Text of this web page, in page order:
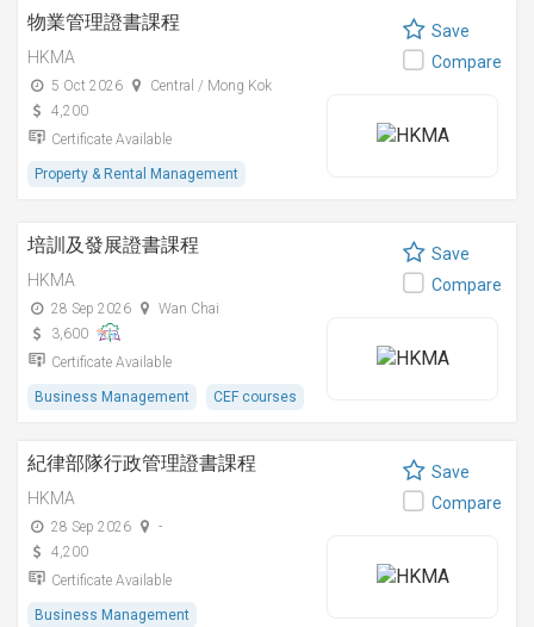
物業管理證書課程
HKMA
5 Oct 2026
Central / Mong Kok
4,200
Certificate Available
Property & Rental Management
Save
Compare
培訓及發展證書課程
HKMA
28 Sep 2026
Wan Chai
3,600
Certificate Available
Business Management CEF courses
Save
Compare
紀律部隊行政管理證書課程
HKMA
28 Sep 2026
-
4,200
Certificate Available
Business Management
Save
Compare